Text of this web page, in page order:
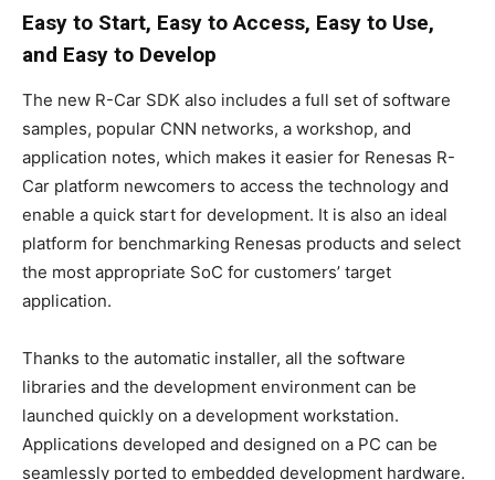
Easy to Start, Easy to Access, Easy to Use,
and Easy to Develop
The new R-Car SDK also includes a full set of software
samples, popular CNN networks, a workshop, and
application notes, which makes it easier for Renesas R-
Car platform newcomers to access the technology and
enable a quick start for development. It is also an ideal
platform for benchmarking Renesas products and select
the most appropriate SoC for customers’ target
application.
Thanks to the automatic installer, all the software
libraries and the development environment can be
launched quickly on a development workstation.
Applications developed and designed on a PC can be
seamlessly ported to embedded development hardware.